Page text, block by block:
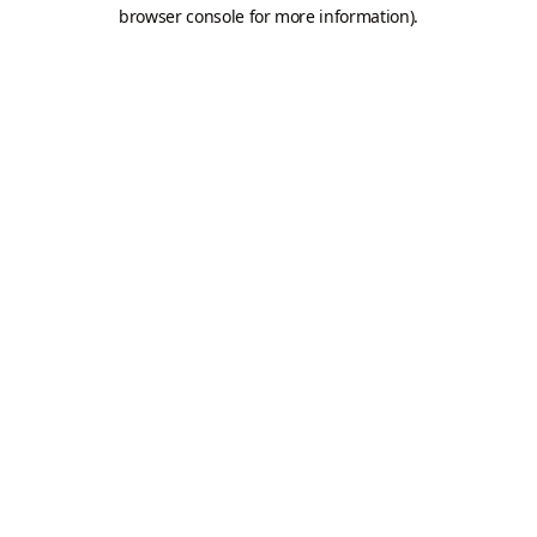
browser console for more information).